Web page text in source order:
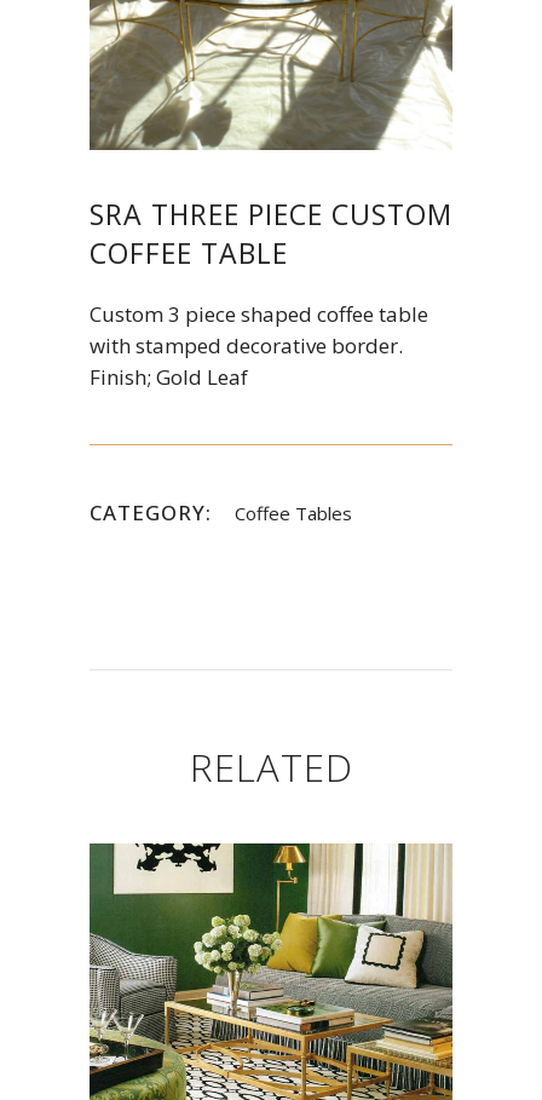
SRA THREE PIECE CUSTOM
COFFEE TABLE
Custom 3 piece shaped coffee table
with stamped decorative border.
Finish; Gold Leaf
CATEGORY: Coffee Tables
RELATED